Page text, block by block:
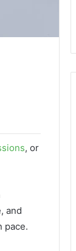
, or
and
pace.